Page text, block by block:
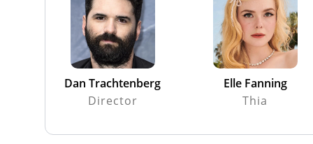
Dan Trachtenberg
Director
Elle Fanning
Thia